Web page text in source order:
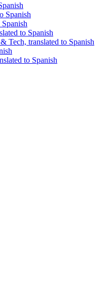
Spanish
to Spanish
Tech, translated to Spanish
to Spanish